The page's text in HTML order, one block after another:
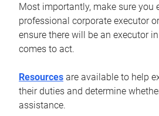
Most importantly, make sure you
professional corporate executor
ensure there will be an executor
comes to act.
Resources are available to help
their duties and determine
assistance.